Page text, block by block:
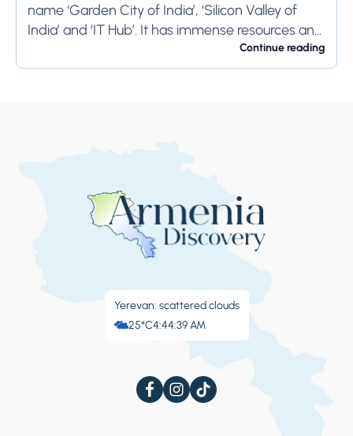
name ‘Garden City of India’, ‘Silicon Valley of
India’ and ‘IT Hub’. It has immense resources and
Continue reading
Yerevan: scattered clouds
25°C4:44:40 AM